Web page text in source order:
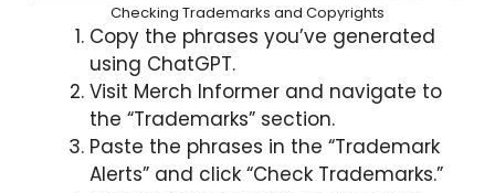
Checking Trademarks and Copyrights
Copy the phrases you’ve generated
using ChatGPT.
Visit Merch Informer and navigate to
the “Trademarks” section.
Paste the phrases in the “Trademark
Alerts” and click “Check Trademarks.”